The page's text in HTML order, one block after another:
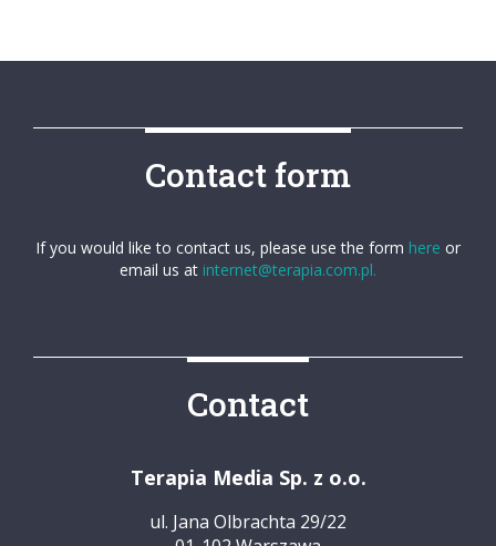
Contact form
If you would like to contact us, please use the form here or
email us at internet@terapia.com.pl.
Contact
Terapia Media Sp. z o.o.
ul. Jana Olbrachta 29/22